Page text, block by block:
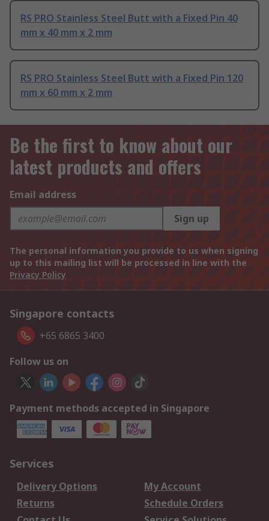
RS PRO Stainless Steel Butt with a Fixed Pin 40
mm x 40 mm x 2 mm
RS PRO Stainless Steel Butt with a Fixed Pin 120
mm x 60 mm x 2 mm
Be the first to know about our
latest products and offers
Email address
Sign up
The personal information you provide to us when signing
up to this mailing list will be processed in line with the
Privacy Policy
Singapore contacts
+65 6865 3400
Follow us on
Payment methods accepted in Singapore
Services
Delivery Options
My Account
Returns
Schedule Orders